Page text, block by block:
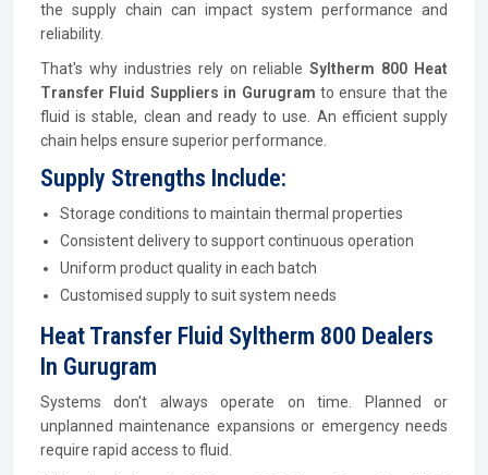
the supply chain can impact system performance and
reliability.
That's why industries rely on reliableSyltherm 800 Heat
Transfer Fluid Suppliers in Gurugram to ensure that the
fluid is stable, clean and ready to use. An efficient supply
chain helps ensure superior performance.
Supply Strengths Include:
Storage conditions to maintain thermal properties
Consistent delivery to support continuous operation
Uniform product quality in each batch
Customised supply to suit system needs
Heat Transfer Fluid Syltherm 800 Dealers
In Gurugram
Systems don't always operate on time. Planned or
unplanned maintenance expansions or emergency needs
require rapid access to fluid.